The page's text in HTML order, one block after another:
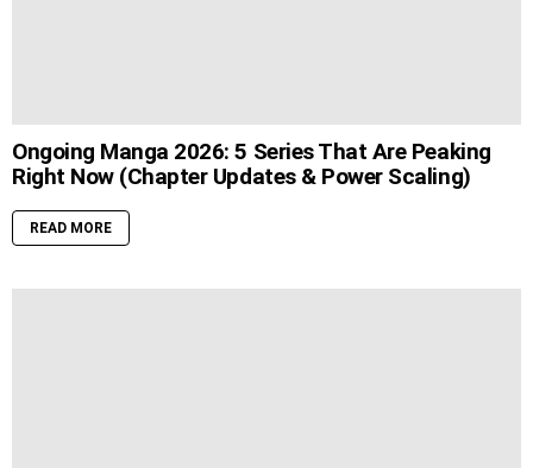
Ongoing Manga 2026: 5 Series That Are Peaking
Right Now (Chapter Updates & Power Scaling)
READ MORE